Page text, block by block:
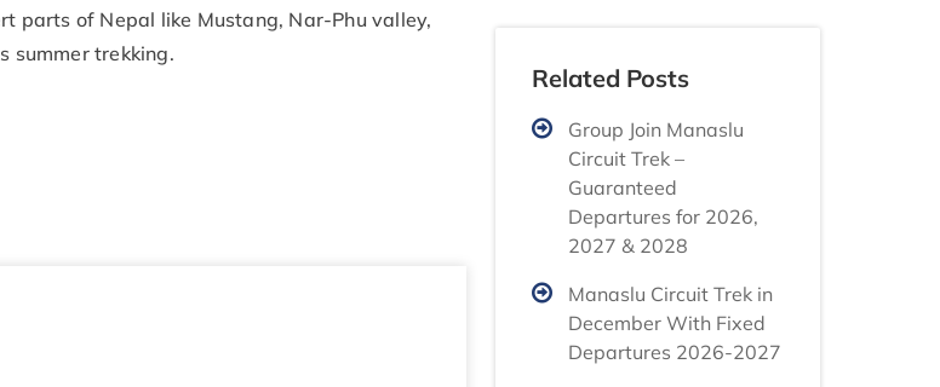
parts of Nepal like Mustang, Nar-Phu valley,
summer trekking.
Related Posts
Group Join Manaslu
Circuit Trek –
Guaranteed
Departures for 2026,
2027 & 2028
Manaslu Circuit Trek in
December With Fixed
Departures 2026-2027